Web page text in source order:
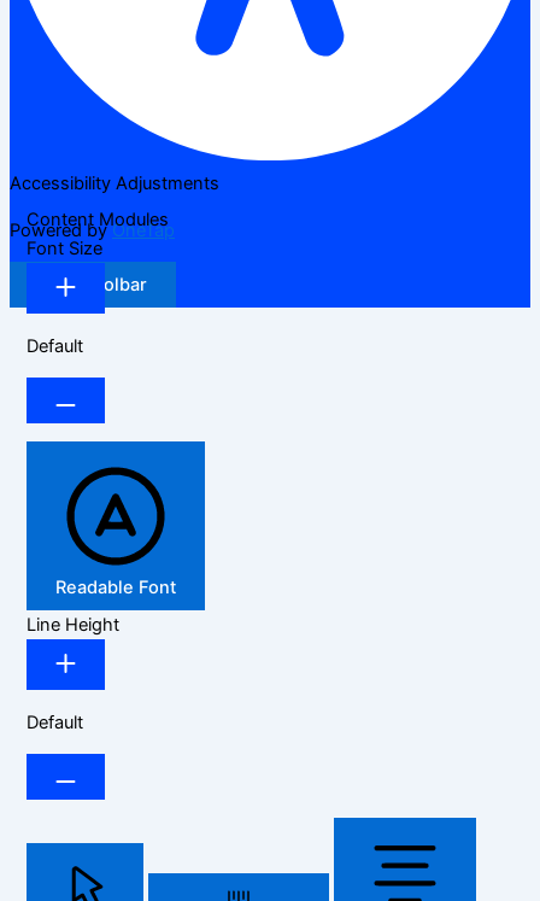
Accessibility Adjustments
Powered byOneTap
Hide Toolbar
Content Modules
Font Size
Default
Readable Font
Line Height
Default